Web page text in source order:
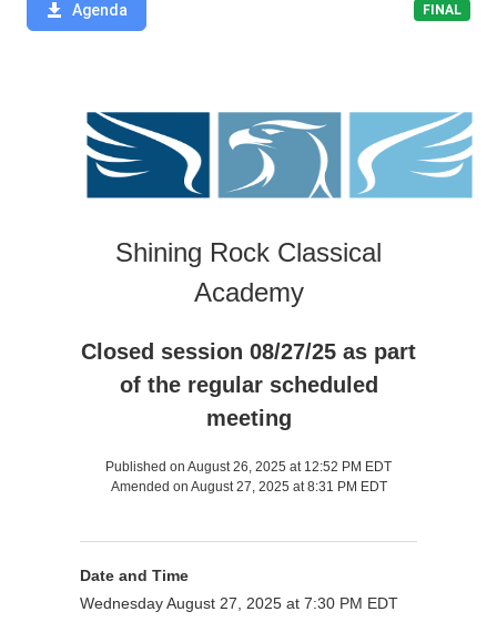
Agenda FINAL
Shining Rock Classical
Academy
Closed session 08/27/25 as part
of the regular scheduled
meeting
Published on August 26, 2025 at 12:52 PM EDT
Amended on August 27, 2025 at 8:31 PM EDT
Date and Time
Wednesday August 27, 2025 at 7:30 PM EDT